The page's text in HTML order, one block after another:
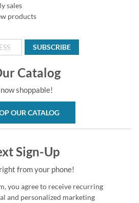
sales
products
SUBSCRIBE
Catalog
shoppable!
OUR CATALOG
Sign-Up
from your phone!
you agree to receive recurring
and personalized marketing